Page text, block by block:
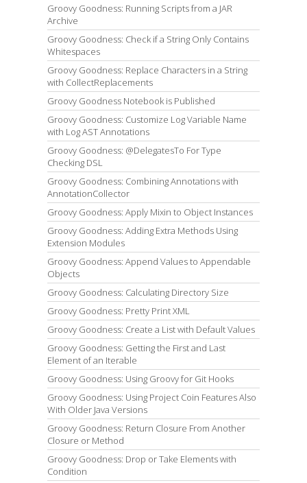
Groovy Goodness: Running Scripts from a JAR
Archive
Groovy Goodness: Check if a String Only Contains
Whitespaces
Groovy Goodness: Replace Characters in a String
with CollectReplacements
Groovy Goodness Notebook is Published
Groovy Goodness: Customize Log Variable Name
with Log AST Annotations
Groovy Goodness: @DelegatesTo For Type
Checking DSL
Groovy Goodness: Combining Annotations with
AnnotationCollector
Groovy Goodness: Apply Mixin to Object Instances
Groovy Goodness: Adding Extra Methods Using
Extension Modules
Groovy Goodness: Append Values to Appendable
Objects
Groovy Goodness: Calculating Directory Size
Groovy Goodness: Pretty Print XML
Groovy Goodness: Create a List with Default Values
Groovy Goodness: Getting the First and Last
Element of an Iterable
Groovy Goodness: Using Groovy for Git Hooks
Groovy Goodness: Using Project Coin Features Also
With Older Java Versions
Groovy Goodness: Return Closure From Another
Closure or Method
Groovy Goodness: Drop or Take Elements with
Condition